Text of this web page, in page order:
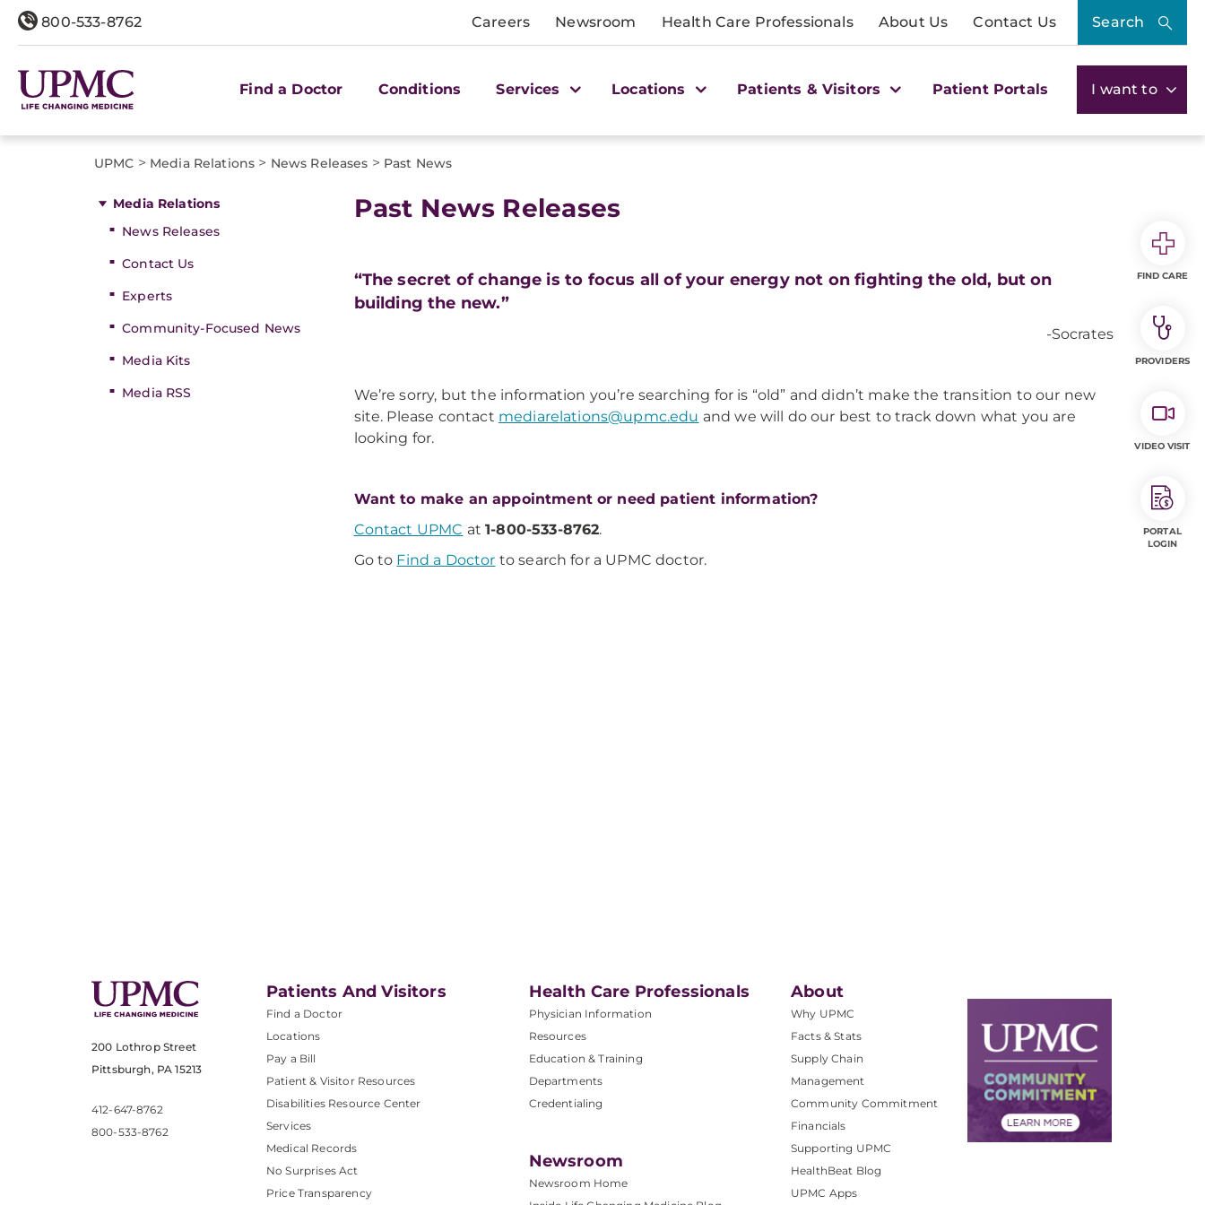
800-533-8762 Careers Newsroom Health Care Professionals About Us Contact Us Search
Find a Doctor Conditions Services Locations Patients & Visitors Patient Portals I want to
UPMC > Media Relations > News Releases > Past News
Media Relations
News Releases
Contact Us
Experts
Community-Focused News
Media Kits
Media RSS
Past News Releases
“The secret of change is to focus all of your energy not on fighting the old, but on
building the new.”
-Socrates
We’re sorry, but the information you’re searching for is “old” and didn’t make the transition to our new
site. Please contact mediarelations@upmc.edu and we will do our best to track down what you are
looking for.
Want to make an appointment or need patient information?
Contact UPMC at1-800-533-8762.
Go to Find a Doctor to search for a UPMC doctor.
200 Lothrop Street
Pittsburgh, PA 15213
412-647-8762
800-533-8762
Patients And Visitors
Find a Doctor
Locations
Pay a Bill
Patient & Visitor Resources
Disabilities Resource Center
Services
Medical Records
No Surprises Act
Price Transparency
Health Care Professionals
Physician Information
Resources
Education & Training
Departments
Credentialing
Newsroom
Newsroom Home
About
Why UPMC
Facts & Stats
Supply Chain
Management
Community Commitment
Financials
Supporting UPMC
HealthBeat Blog
UPMC Apps
FIND CARE
PROVIDERS
VIDEO VISIT
PORTAL
LOGIN